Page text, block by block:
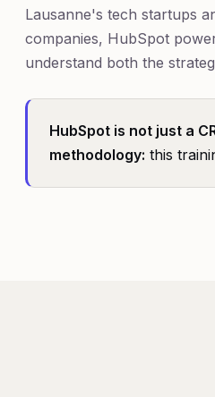
Lausanne's tech startups
companies, HubSpot
understand both the
HubSpot is not just a
methodology: this